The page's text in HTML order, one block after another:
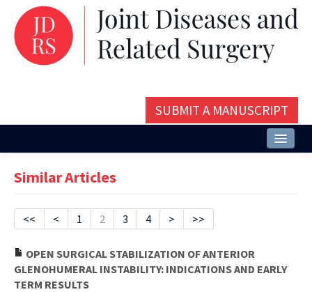
SUBMIT A MANUSCRIPT
Issues and Articles
Instructions
Similar Articles
<< < 1 2 3 4 > >>
OPEN SURGICAL STABILIZATION OF ANTERIOR
GLENOHUMERAL INSTABILITY: INDICATIONS AND EARLY
TERM RESULTS